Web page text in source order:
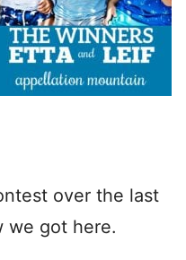
over the last
we got here.